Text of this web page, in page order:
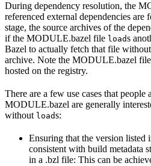
During dependency resolution, the
referenced external dependencies are
stage, the source archives of the
if the MODULE.bazel file loads
Bazel to actually fetch that file
archive. Note the MODULE.bazel file
hosted on the registry.
There are a few use cases that people
MODULE.bazel are generally
without loads:
Ensuring that the version
consistent with build metadata
in a .bzl file: This can be